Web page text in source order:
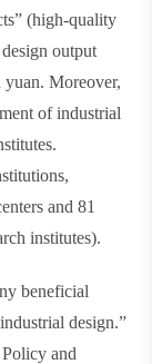
(high-quality
output
Moreover,
of industrial
and 81
institutes).
beneficial
design.”
and